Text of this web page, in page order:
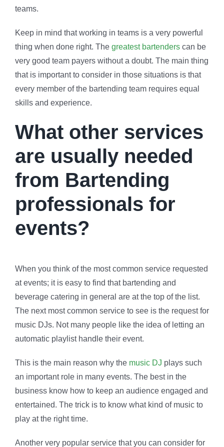
teams.
Keep in mind that working in teams is a very powerful
thing when done right. Thegreatest bartenderscan be
very good team payers without a doubt. The main thing
that is important to consider in those situations is that
every member of the bartending team requires equal
skills and experience.
What other services
are usually needed
from Bartending
professionals for
events?
When you think of the most common service requested
at events; it is easy to find that bartending and
beverage catering in general are at the top of the list.
The next most common service to see is the request for
music DJs. Not many people like the idea of letting an
automatic playlist handle their event.
This is the main reason why the music DJ plays such
an important role in many events. The best in the
business know how to keep an audience engaged and
entertained. The trick is to know what kind of music to
play at the right time.
Another very popular service that you can consider for